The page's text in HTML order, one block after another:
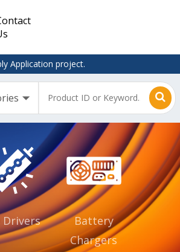
Application project.
Drivers
Battery
Chargers